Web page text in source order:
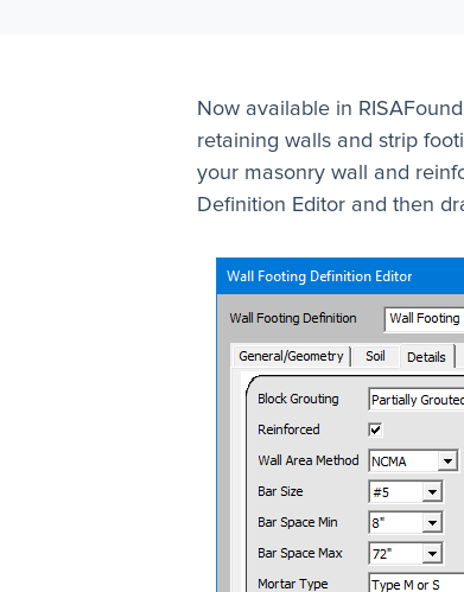
Now available in
retaining walls and strip
your masonry wall and
Definition Editor and then